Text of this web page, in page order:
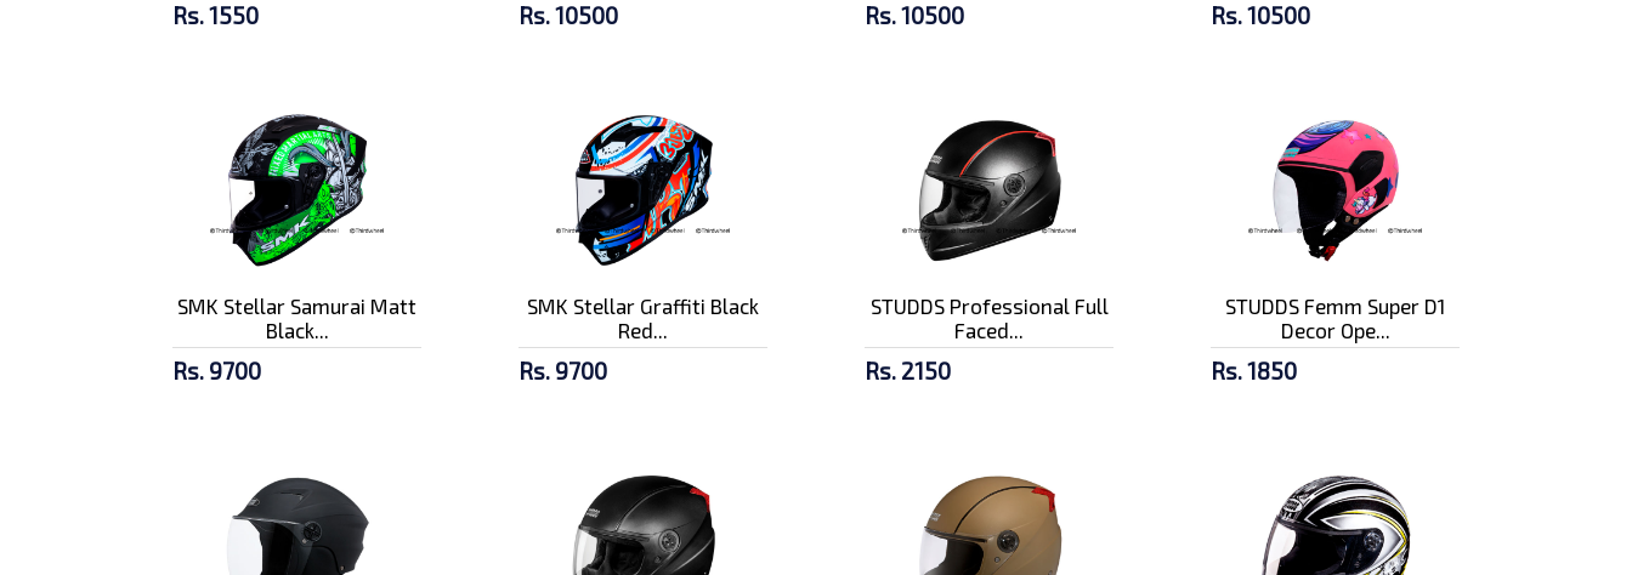
Rs. 1550 Rs. 10500 Rs. 10500 Rs. 10500
SMK Stellar Samurai Matt
Black...
Rs. 9700
SMK Stellar Graffiti Black
Red...
Rs. 9700
STUDDS Professional Full
Faced...
Rs. 2150
STUDDS Femm Super D1
Decor Ope...
Rs. 1850